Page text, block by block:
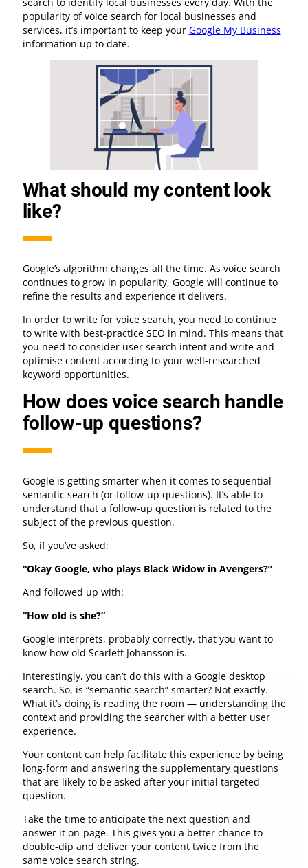
search to identify local businesses every day. With the
popularity of voice search for local businesses and
services, it’s important to keep your Google My Business
information up to date.
What should my content look
like?
Google’s algorithm changes all the time. As voice search
continues to grow in popularity, Google will continue to
refine the results and experience it delivers.
In order to write for voice search, you need to continue
to write with best-practice SEO in mind. This means that
you need to consider user search intent and write and
optimise content according to your well-researched
keyword opportunities.
How does voice search handle
follow-up questions?
Google is getting smarter when it comes to sequential
semantic search (or follow-up questions). It’s able to
understand that a follow-up question is related to the
subject of the previous question.
So, if you’ve asked:
“Okay Google, who plays Black Widow in Avengers?”
And followed up with:
“How old is she?”
Google interprets, probably correctly, that you want to
know how old Scarlett Johansson is.
Interestingly, you can’t do this with a Google desktop
search. So, is “semantic search” smarter? Not exactly.
What it’s doing is reading the room — understanding the
context and providing the searcher with a better user
experience.
Your content can help facilitate this experience by being
long-form and answering the supplementary questions
that are likely to be asked after your initial targeted
question.
Take the time to anticipate the next question and
answer it on-page. This gives you a better chance to
double-dip and deliver your content twice from the
same voice search string.